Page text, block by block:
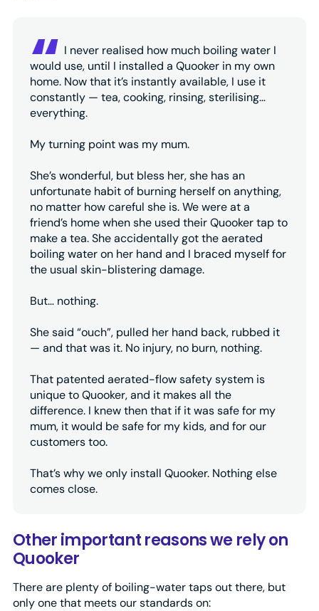
I never realised how much boiling water I
would use, until I installed a Quooker in my own
home. Now that it’s instantly available, I use it
constantly — tea, cooking, rinsing, sterilising…
everything.
My turning point was my mum.
She’s wonderful, but bless her, she has an
unfortunate habit of burning herself on anything,
no matter how careful she is. We were at a
friend’s home when she used their Quooker tap to
make a tea. She accidentally got the aerated
boiling water on her hand and I braced myself for
the usual skin-blistering damage.
But… nothing.
She said “ouch”, pulled her hand back, rubbed it
— and that was it. No injury, no burn, nothing.
That patented aerated-flow safety system is
unique to Quooker, and it makes all the
difference. I knew then that if it was safe for my
mum, it would be safe for my kids, and for our
customers too.
That’s why we only install Quooker. Nothing else
comes close.
Other important reasons we rely on
Quooker
There are plenty of boiling-water taps out there, but
only one that meets our standards on: